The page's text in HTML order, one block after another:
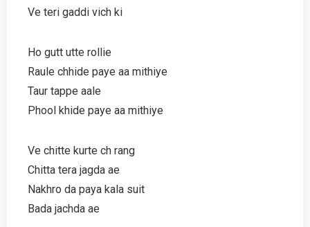
Ve teri gaddi vich ki
Ho gutt utte rollie
Raule chhide paye aa mithiye
Taur tappe aale
Phool khide paye aa mithiye
Ve chitte kurte ch rang
Chitta tera jagda ae
Nakhro da paya kala suit
Bada jachda ae